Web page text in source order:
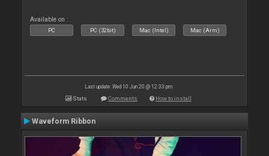
Available on :
PC PC (32bit) Mac (Intel) Mac (Arm)
Last update: Wed 10 Jun 20 @ 12:33 pm
Stats Comments How to install
Waveform Ribbon